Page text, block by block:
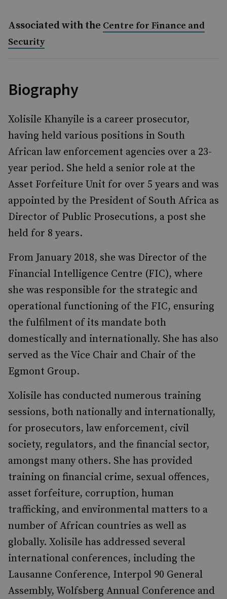
Associated with the Centre for Finance and
Security
Biography
Xolisile Khanyile is a career prosecutor,
having held various positions in South
African law enforcement agencies over a 23-
year period. She held a senior role at the
Asset Forfeiture Unit for over 5 years and was
appointed by the President of South Africa as
Director of Public Prosecutions, a post she
held for 8 years.
From January 2018, she was Director of the
Financial Intelligence Centre (FIC), where
she was responsible for the strategic and
operational functioning of the FIC, ensuring
the fulfilment of its mandate both
domestically and internationally. She has also
served as the Vice Chair and Chair of the
Egmont Group.
Xolisile has conducted numerous training
sessions, both nationally and internationally,
for prosecutors, law enforcement, civil
society, regulators, and the financial sector,
amongst many others. She has provided
training on financial crime, sexual offences,
asset forfeiture, corruption, human
trafficking, and environmental matters to a
number of African countries as well as
globally. Xolisile has addressed several
international conferences, including the
Lausanne Conference, Interpol 90 General
Assembly, Wolfsberg Annual Conference and